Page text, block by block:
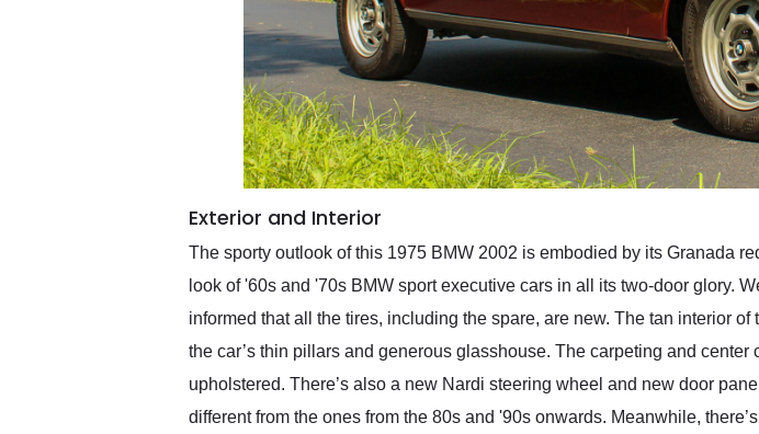
Exterior and Interior
The sporty outlook of this 1975 BMW 2002 is embodied by its Granada
look of '60s and '70s BMW sport executive cars in all its two-door glory.
informed that all the tires, including the spare, are new. The tan interior
the car’s thin pillars and generous glasshouse. The carpeting and
upholstered. There’s also a new Nardi steering wheel and new door
different from the ones from the 80s and '90s onwards. Meanwhile,